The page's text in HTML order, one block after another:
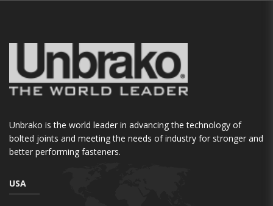
Unbrako is the world leader in advancing the technology of
bolted joints and meeting the needs of industry for stronger and
better performing fasteners.
USA